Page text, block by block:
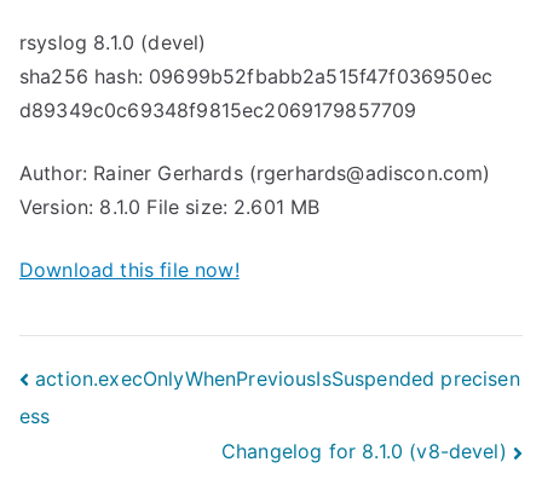
rsyslog 8.1.0 (devel)
sha256 hash: 09699b52fbabb2a515f47f036950ec
d89349c0c69348f9815ec2069179857709
Author: Rainer Gerhards (rgerhards@adiscon.com)
Version: 8.1.0 File size: 2.601 MB
Download this file now!
Post
navigation
action.execOnlyWhenPreviousIsSuspended precisen
ess
Changelog for 8.1.0 (v8-devel)